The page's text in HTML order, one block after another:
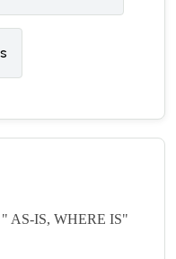
AS-IS, WHERE IS"